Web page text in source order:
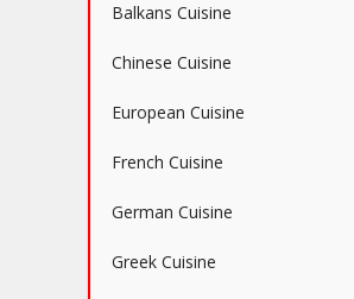
Balkans Cuisine
Chinese Cuisine
European Cuisine
French Cuisine
German Cuisine
Greek Cuisine